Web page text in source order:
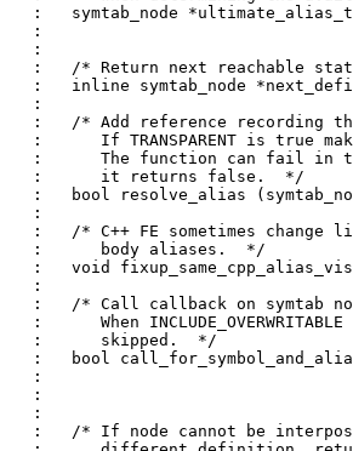
:   symtab_node
:
:
:   /* Return next reachable
:   inline symtab_node
:
:   /* Add reference recording
:      If TRANSPARENT is true
:      The function can fail in
:      it returns false.  */
:   bool resolve_alias
:
:   /* C++ FE sometimes change
:      body aliases.  */
:   void
:
:   /* Call callback on symtab
:      When
:      skipped.  */
:   bool
:
:
:
:   /* If node cannot be